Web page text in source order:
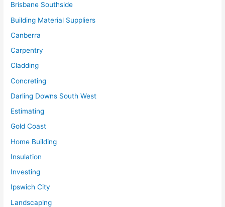
Brisbane Southside
Building Material Suppliers
Canberra
Carpentry
Cladding
Concreting
Darling Downs South West
Estimating
Gold Coast
Home Building
Insulation
Investing
Ipswich City
Landscaping